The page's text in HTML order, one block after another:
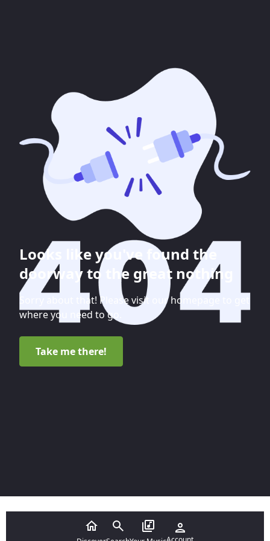
Looks like you've found the
doorway to the great nothing
Sorry about that! Please visit our homepage to get
where you need to go.
Take me there!